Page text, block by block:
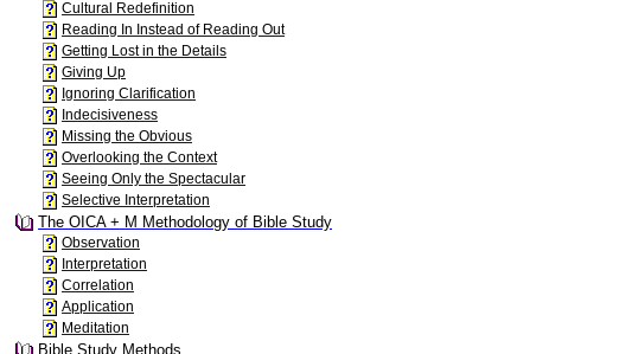
Cultural Redefinition
Reading In Instead of Reading Out
Getting Lost in the Details
Giving Up
Ignoring Clarification
Indecisiveness
Missing the Obvious
Overlooking the Context
Seeing Only the Spectacular
Selective Interpretation
The OICA + M Methodology of Bible Study
Observation
Interpretation
Correlation
Application
Meditation
Bible Study Methods